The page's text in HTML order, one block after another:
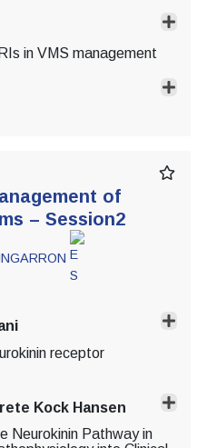
in VMS management
of
– Session2
receptor
Kock Hansen
Neurokinin Pathway in